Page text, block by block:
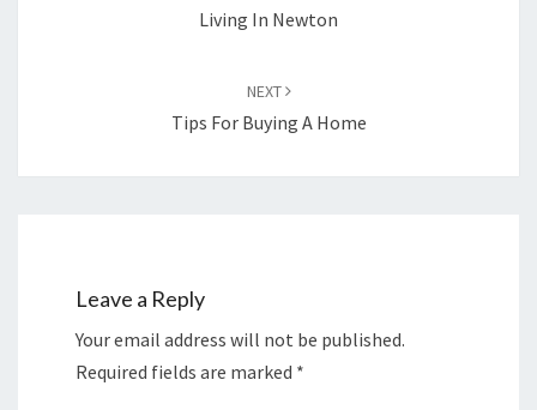
Living In Newton
NEXT
Tips For Buying A Home
Leave a Reply
Your email address will not be published.
Required fields are marked *